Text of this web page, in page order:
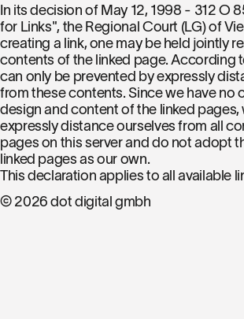
In its decision of May 12, 1998 - 312 O
for Links", the Regional Court (LG) of
creating a link, one may be held jointly
contents of the linked page. According
can only be prevented by expressly
from these contents. Since we have no
design and content of the linked pages,
expressly distance ourselves from all
pages on this server and do not adopt
linked pages as our own.
This declaration applies to all available
© 2026 dot digital gmbh